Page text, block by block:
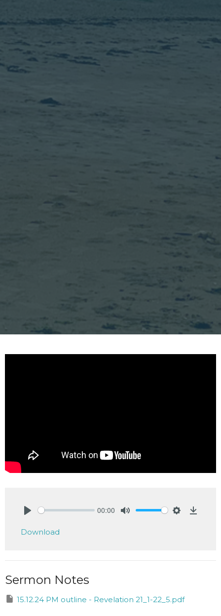
00:00
Download
Sermon Notes
15.12.24 PM outline - Revelation 21_1-22_5.pdf